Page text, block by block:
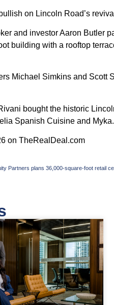
on Lincoln Road’s
and investor Aaron Butler
building with a rooftop
Michael Simkins and Scott
bought the historic
Spanish Cuisine and Myka.
on TheRealDeal.com
Partners plans 36,000-square-foot retail